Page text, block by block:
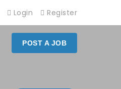
Login Register
POST A JOB